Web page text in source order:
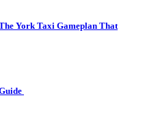
York Taxi Gameplan That